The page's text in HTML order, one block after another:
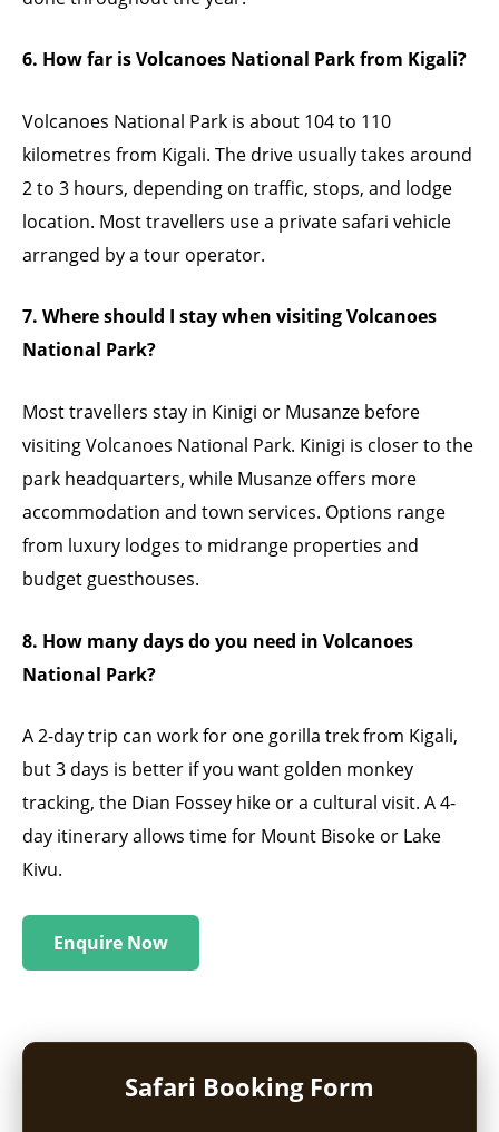
6. How far is Volcanoes National Park from Kigali?
Volcanoes National Park is about 104 to 110
kilometres from Kigali. The drive usually takes around
2 to 3 hours, depending on traffic, stops, and lodge
location. Most travellers use a private safari vehicle
arranged by a tour operator.
7. Where should I stay when visiting Volcanoes
National Park?
Most travellers stay in Kinigi or Musanze before
visiting Volcanoes National Park. Kinigi is closer to the
park headquarters, while Musanze offers more
accommodation and town services. Options range
from luxury lodges to midrange properties and
budget guesthouses.
8. How many days do you need in Volcanoes
National Park?
A 2-day trip can work for one gorilla trek from Kigali,
but 3 days is better if you want golden monkey
tracking, the Dian Fossey hike or a cultural visit. A 4-
day itinerary allows time for Mount Bisoke or Lake
Kivu.
Enquire Now
Safari Booking Form